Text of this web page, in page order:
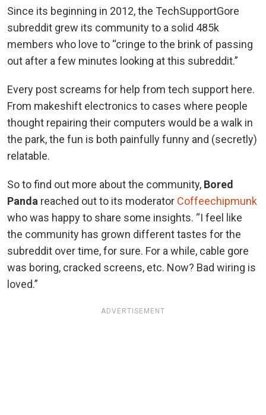
Since its beginning in 2012, the TechSupportGore
subreddit grew its community to a solid 485k
members who love to “cringe to the brink of passing
out after a few minutes looking at this subreddit.”
Every post screams for help from tech support here.
From makeshift electronics to cases where people
thought repairing their computers would be a walk in
the park, the fun is both painfully funny and (secretly)
relatable.
So to find out more about the community, Bored
Panda reached out to its moderator Coffeechipmunk
who was happy to share some insights. “I feel like
the community has grown different tastes for the
subreddit over time, for sure. For a while, cable gore
was boring, cracked screens, etc. Now? Bad wiring is
loved.”
ADVERTISEMENT